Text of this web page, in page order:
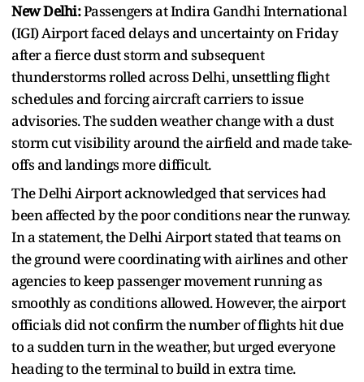
New Delhi:Passengers at Indira Gandhi International
(IGI) Airport faced delays and uncertainty on Friday
after a fierce dust storm and subsequent
thunderstorms rolled across Delhi, unsettling flight
schedules and forcing aircraft carriers to issue
advisories. The sudden weather change with a dust
storm cut visibility around the airfield and made take-
offs and landings more difficult.
The Delhi Airport acknowledged that services had
been affected by the poor conditions near the runway.
In a statement, the Delhi Airport stated that teams on
the ground were coordinating with airlines and other
agencies to keep passenger movement running as
smoothly as conditions allowed. However, the airport
officials did not confirm the number of flights hit due
to a sudden turn in the weather, but urged everyone
heading to the terminal to build in extra time.